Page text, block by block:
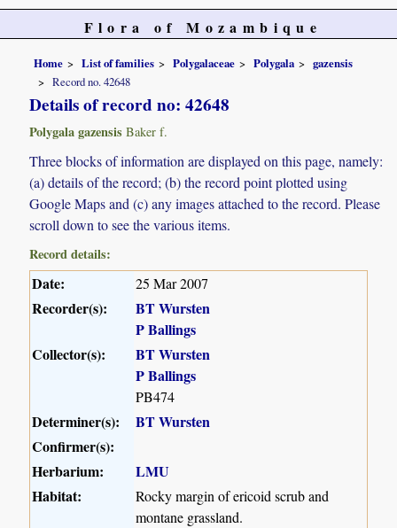
Flora of Mozambique
Home List of families Polygalaceae Polygala
gazensis
Record no. 42648
Details of record no: 42648
Polygala gazensis Baker f.
Three blocks of information are displayed on this page, namely:
(a) details of the record; (b) the record point plotted using
Google Maps and (c) any images attached to the record. Please
scroll down to see the various items.
Record details:
Date: 25 Mar 2007
Recorder(s):
BT Wursten
P Ballings
Collector(s):
BT Wursten
P Ballings
PB474
Determiner(s):
BT Wursten
Confirmer(s):
Herbarium:
LMU
Habitat:
Rocky margin of ericoid scrub and
montane grassland.